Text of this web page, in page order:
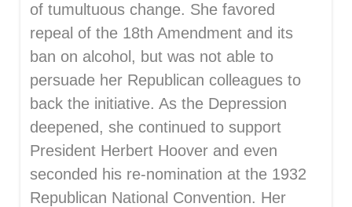
of tumultuous change. She favored
repeal of the 18th Amendment and its
ban on alcohol, but was not able to
persuade her Republican colleagues to
back the initiative. As the Depression
deepened, she continued to support
President Herbert Hoover and even
seconded his re-nomination at the 1932
Republican National Convention. Her